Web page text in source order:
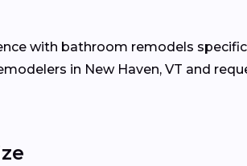
with bathroom remodels
in New Haven, VT and